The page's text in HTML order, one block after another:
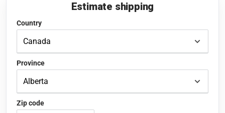
Estimate shipping
Country
Province
Zip code